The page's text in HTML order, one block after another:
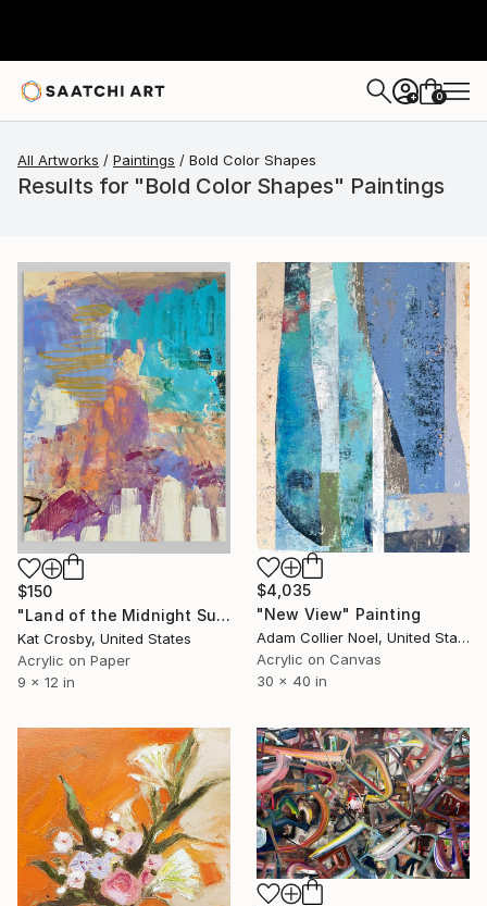
+ 0
All Artworks Paintings Bold Color Shapes
Results for "Bold Color Shapes" Paintings
$150
"Land of the Midnight Sun 2" Painting
Kat Crosby, United States
Acrylic on Paper
9 x 12 in
$4,035
"New View" Painting
Adam Collier Noel, United States
Acrylic on Canvas
30 x 40 in